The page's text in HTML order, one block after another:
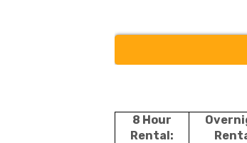
8 Hour
Rental: